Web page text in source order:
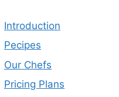
Introduction
Pecipes
Our Chefs
Pricing Plans